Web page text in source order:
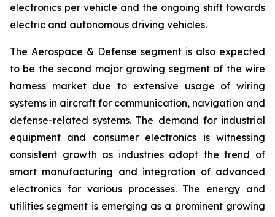
electronics per vehicle and the ongoing shift towards
electric and autonomous driving vehicles.
The Aerospace & Defense segment is also expected
to be the second major growing segment of the wire
harness market due to extensive usage of wiring
systems in aircraft for communication, navigation and
defense-related systems. The demand for industrial
equipment and consumer electronics is witnessing
consistent growth as industries adopt the trend of
smart manufacturing and integration of advanced
electronics for various processes. The energy and
utilities segment is emerging as a prominent growing